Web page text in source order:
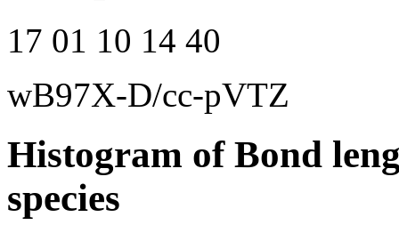
17 01 10 14 40
wB97X-D/cc-pVTZ
Histogram of Bond
species